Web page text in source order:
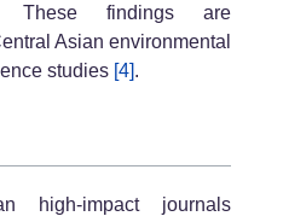
These findings are
Asian environmental
studies [4].
high-impact journals